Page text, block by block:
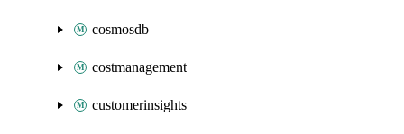
cosmosdb
costmanagement
customerinsights